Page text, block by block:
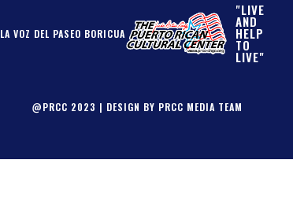
LA VOZ DEL PASEO BORICUA
"LIVE
AND
HELP
TO
LIVE"
@PRCC 2023 | DESIGN BY PRCC MEDIA TEAM